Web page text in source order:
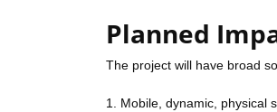
Planned
The project will have broad
1. Mobile, dynamic, physical